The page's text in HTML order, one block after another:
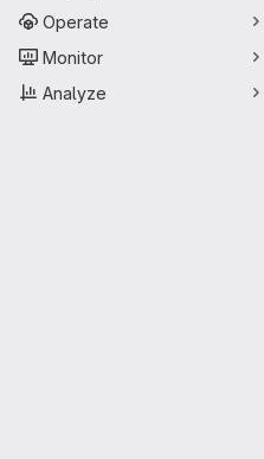
Operate
Monitor
Analyze